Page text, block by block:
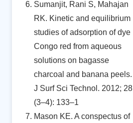
Sumanjit, Rani S, Mahajan
RK. Kinetic and equilibrium
studies of adsorption of dye
Congo red from aqueous
solutions on bagasse
charcoal and banana peels.
J Surf Sci Technol. 2012; 28
(3–4): 133–1
Mason KE. A conspectus of